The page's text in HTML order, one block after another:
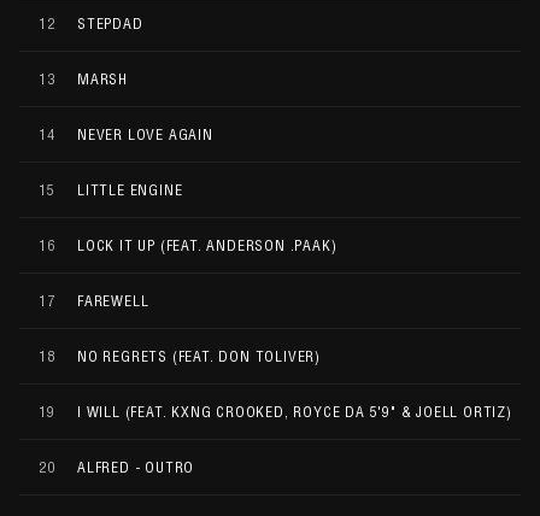
12 STEPDAD
13 MARSH
14 NEVER LOVE AGAIN
15 LITTLE ENGINE
16 LOCK IT UP (FEAT. ANDERSON .PAAK)
17 FAREWELL
18 NO REGRETS (FEAT. DON TOLIVER)
19 I WILL (FEAT. KXNG CROOKED, ROYCE DA 5'9" & JOELL ORTIZ)
20 ALFRED - OUTRO